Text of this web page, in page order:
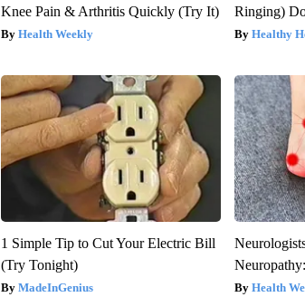
Knee Pain & Arthritis Quickly (Try It)
Health Weekly
Ringing)
Healthy
1 Simple Tip to Cut Your Electric Bill
(Try Tonight)
MadeInGenius Health